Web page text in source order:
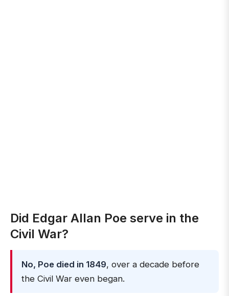
Did Edgar Allan Poe serve in the
Civil War?
No, Poe died in 1849, over a decade before
the Civil War even began.